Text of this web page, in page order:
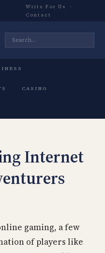
Write For Us
·
Contact
CASINO
Internet
gaming, a few
of players like